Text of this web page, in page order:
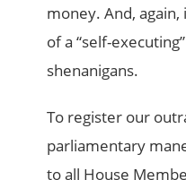
money. And,
of a “self-
shenanigans.
To register our
parliamentary
to all House